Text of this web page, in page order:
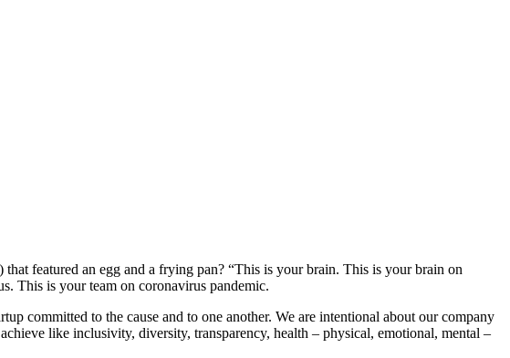
featured an egg and a frying pan? “This is your brain. This is your brain on
This is your team on coronavirus pandemic.
committed to the cause and to one another. We are intentional about our company
like inclusivity, diversity, transparency, health – physical, emotional, mental –